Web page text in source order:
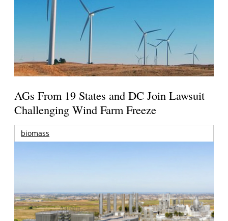
AGs From 19 States and DC Join Lawsuit
Challenging Wind Farm Freeze
biomass